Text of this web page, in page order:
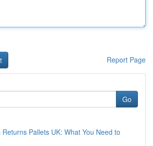
Report Page
Go
Returns Pallets UK: What You Need to